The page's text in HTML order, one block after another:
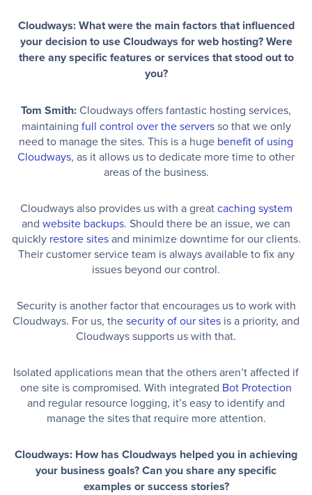
Cloudways: What were the main factors that influenced
your decision to use Cloudways for web hosting? Were
there any specific features or services that stood out to
you?
Tom Smith:Cloudways offers fantastic hosting services,
maintaining full control over the serversso that we only
need to manage the sites. This is a huge benefit of using
Cloudways, as it allows us to dedicate more time to other
areas of the business.
Cloudways also provides us with a greatcaching system
and website backups. Should there be an issue, we can
quickly restore sitesand minimize downtime for our clients.
Their customer service team is always available to fix any
issues beyond our control.
Security is another factor that encourages us to work with
Cloudways. For us, thesecurity of our sites is a priority, and
Cloudways supports us with that.
Isolated applications mean that the others aren’t affected if
one site is compromised. With integrated Bot Protection
and regular resource logging, it’s easy to identify and
manage the sites that require more attention.
Cloudways: How has Cloudways helped you in achieving
your business goals? Can you share any specific
examples or success stories?